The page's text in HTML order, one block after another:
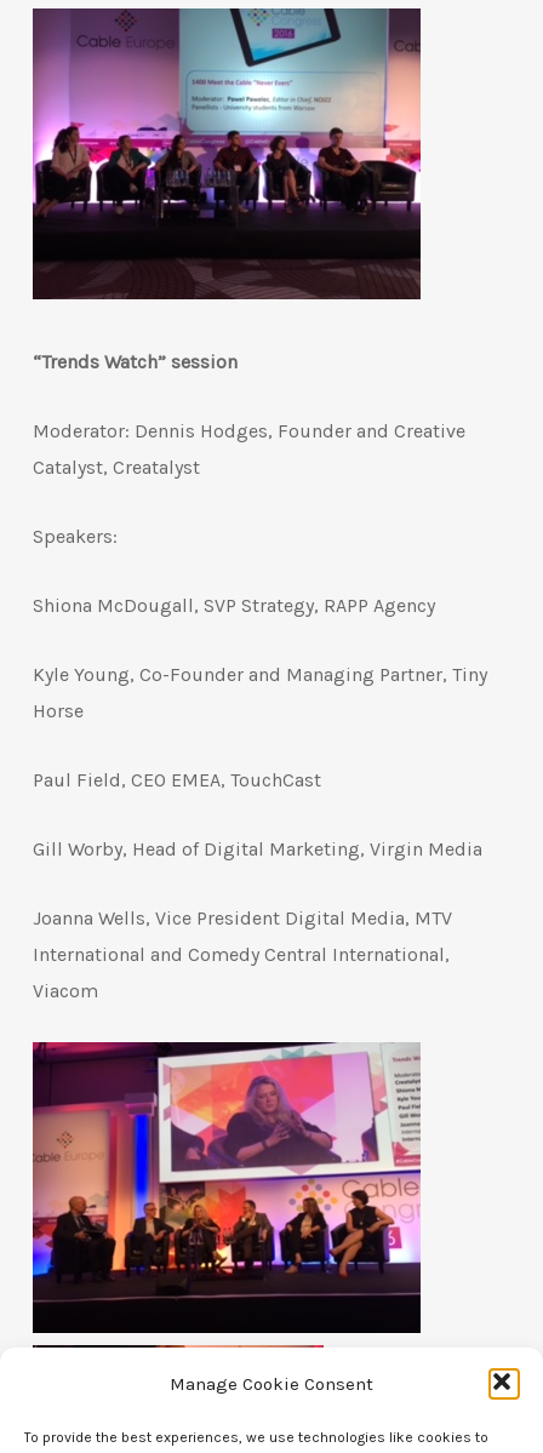
Manage Cookie Consent
To provide the best experiences, we use technologies like cookies to
“Trends Watch” session
Moderator: Dennis Hodges, Founder and Creative
Catalyst, Creatalyst
Speakers:
Shiona McDougall, SVP Strategy, RAPP Agency
Kyle Young, Co-Founder and Managing Partner, Tiny
Horse
Paul Field, CEO EMEA, TouchCast
Gill Worby, Head of Digital Marketing, Virgin Media
Joanna Wells, Vice President Digital Media, MTV
International and Comedy Central International,
Viacom